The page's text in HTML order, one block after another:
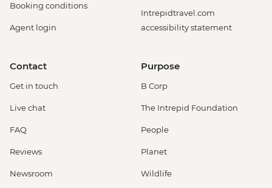
Booking conditions
Agent login
Intrepidtravel.com
accessibility statement
Contact
Get in touch
Live chat
FAQ
Reviews
Newsroom
Purpose
B Corp
The Intrepid Foundation
People
Planet
Wildlife